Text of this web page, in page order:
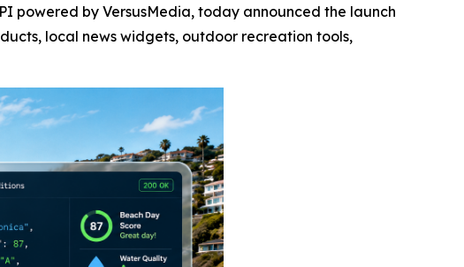
powered by VersusMedia, today announced the launch
local news widgets, outdoor recreation tools,